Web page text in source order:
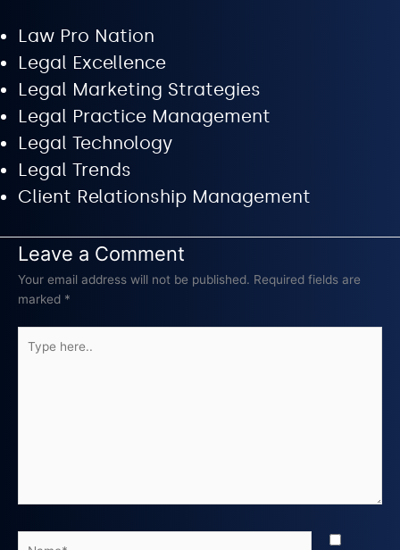
Law Pro Nation
Legal Excellence
Legal Marketing Strategies
Legal Practice Management
Legal Technology
Legal Trends
Client Relationship Management
Leave a Comment
Your email address will not be published. Required fields are
marked *
here..